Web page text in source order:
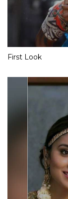
First Look